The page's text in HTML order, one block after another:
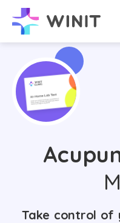
Take control of